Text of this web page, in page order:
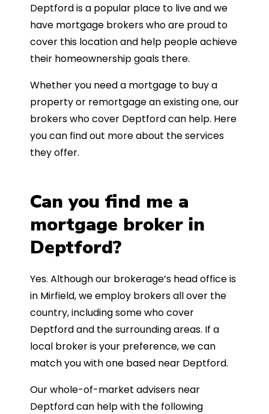
Deptford is a popular place to live and we
have mortgage brokers who are proud to
cover this location and help people achieve
their homeownership goals there.
Whether you need a mortgage to buy a
property or remortgage an existing one, our
brokers who cover Deptford can help. Here
you can find out more about the services
they offer.
Can you find me a
mortgage broker in
Deptford?
Yes. Although our brokerage’s head office is
in Mirfield, we employ brokers all over the
country, including some who cover
Deptford and the surrounding areas. If a
local broker is your preference, we can
match you with one based near Deptford.
Our whole-of-market advisers near
Deptford can help with the following